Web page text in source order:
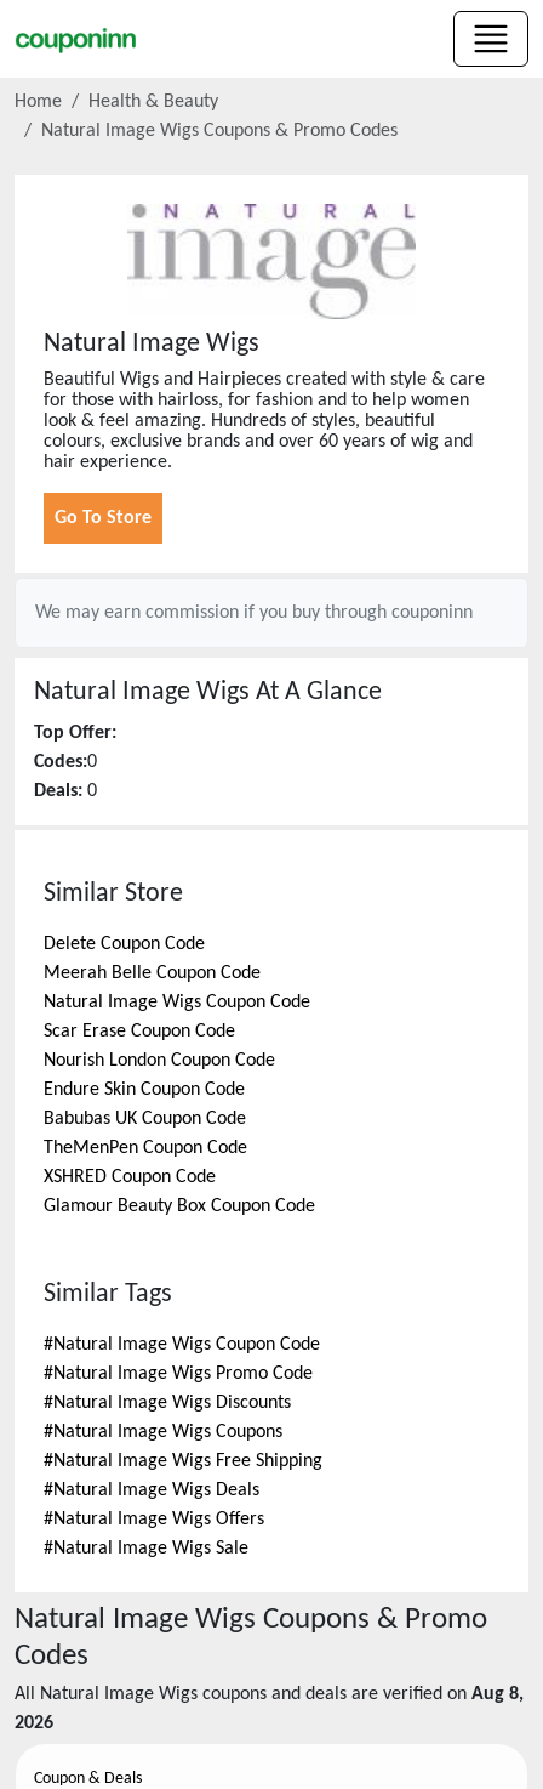
Home
Health & Beauty
Natural Image Wigs Coupons & Promo Codes
Natural Image Wigs
Beautiful Wigs and Hairpieces created with style & care
for those with hairloss, for fashion and to help women
look & feel amazing. Hundreds of styles, beautiful
colours, exclusive brands and over 60 years of wig and
hair experience.
Go To Store
We may earn commission if you buy through couponinn
Natural Image Wigs At A Glance
Top Offer:
Codes:0
Deals: 0
Similar Store
Delete Coupon Code
Meerah Belle Coupon Code
Natural Image Wigs Coupon Code
Scar Erase Coupon Code
Nourish London Coupon Code
Endure Skin Coupon Code
Babubas UK Coupon Code
TheMenPen Coupon Code
XSHRED Coupon Code
Glamour Beauty Box Coupon Code
Similar Tags
#Natural Image Wigs Coupon Code
#Natural Image Wigs Promo Code
#Natural Image Wigs Discounts
#Natural Image Wigs Coupons
#Natural Image Wigs Free Shipping
#Natural Image Wigs Deals
#Natural Image Wigs Offers
#Natural Image Wigs Sale
Natural Image Wigs Coupons & Promo
Codes
All Natural Image Wigs coupons and deals are verified on Aug 8,
2026
Coupon & Deals